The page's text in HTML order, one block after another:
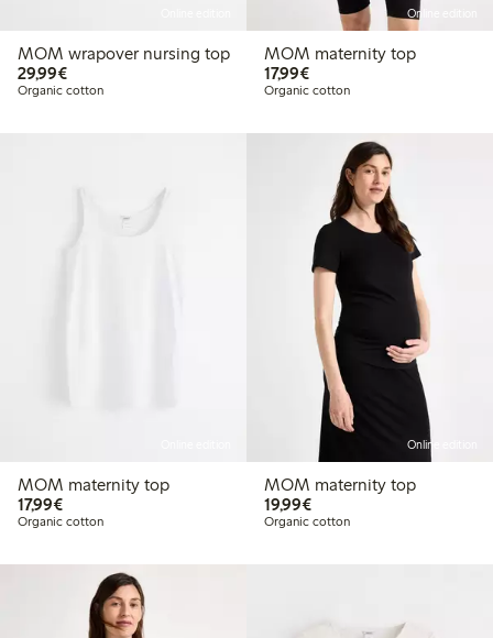
MOM wrapover nursing top
29,99€€29.99
Organic cotton
Online edition
MOM maternity top
17,99€€17.99
Organic cotton
MOM maternity top
17,99€€17.99
Organic cotton
Online edition
MOM maternity top
19,99€€19.99
Organic cotton